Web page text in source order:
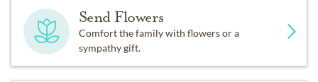
Send Flowers
Comfort the family with flowers or a
sympathy gift.